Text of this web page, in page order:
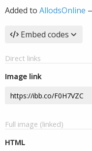
Added to AllodsOnline
Embed codes
Direct links
Image link
Full image (linked)
HTML